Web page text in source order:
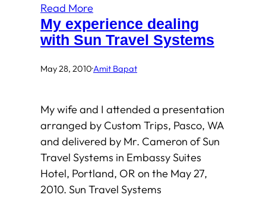
Read More
My experience dealing
with Sun Travel Systems
May 28, 2010·Amit Bapat
My wife and I attended a presentation
arranged by Custom Trips, Pasco, WA
and delivered by Mr. Cameron of Sun
Travel Systems in Embassy Suites
Hotel, Portland, OR on the May 27,
2010. Sun Travel Systems